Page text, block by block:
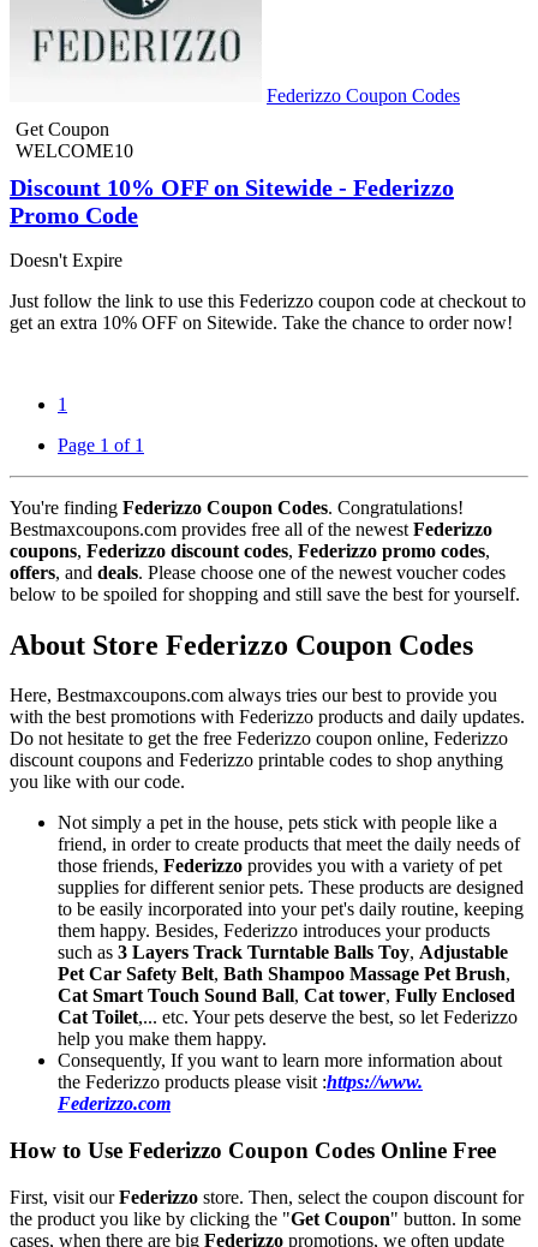
Federizzo Coupon Codes
Get Coupon
WELCOME10
Discount 10% OFF on Sitewide - Federizzo
Promo Code
Doesn't Expire
Just follow the link to use this Federizzo coupon code at checkout to
get an extra 10% OFF on Sitewide. Take the chance to order now!
1
Page 1 of 1
You're finding Federizzo Coupon Codes. Congratulations!
Bestmaxcoupons.com provides free all of the newest Federizzo
coupons, Federizzo discount codes, Federizzo promo codes,
offers, and deals. Please choose one of the newest voucher codes
below to be spoiled for shopping and still save the best for yourself.
About Store Federizzo Coupon Codes
Here, Bestmaxcoupons.com always tries our best to provide you
with the best promotions with Federizzo products and daily updates.
Do not hesitate to get the free Federizzo coupon online, Federizzo
discount coupons and Federizzo printable codes to shop anything
you like with our code.
Not simply a pet in the house, pets stick with people like a
friend, in order to create products that meet the daily needs of
those friends, Federizzo provides you with a variety of pet
supplies for different senior pets. These products are designed
to be easily incorporated into your pet's daily routine, keeping
them happy. Besides, Federizzo introduces your products
such as 3 Layers Track Turntable Balls Toy, Adjustable
Pet Car Safety Belt, Bath Shampoo Massage Pet Brush,
Cat Smart Touch Sound Ball, Cat tower, Fully Enclosed
Cat Toilet,... etc. Your pets deserve the best, so let Federizzo
help you make them happy.
Consequently, If you want to learn more information about
the Federizzo products please visit :https://www.
Federizzo.com
How to Use Federizzo Coupon Codes Online Free
First, visit ourFederizzo store. Then, select the coupon discount for
the product you like by clicking the "Get Coupon" button. In some
cases, when there are big Federizzo promotions, we often update